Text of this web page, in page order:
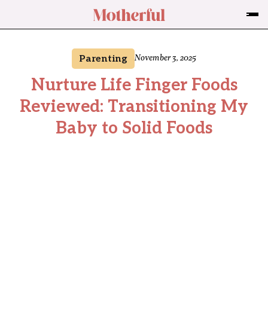
Parenting November 3, 2025
Nurture Life Finger Foods
Reviewed: Transitioning My
Baby to Solid Foods